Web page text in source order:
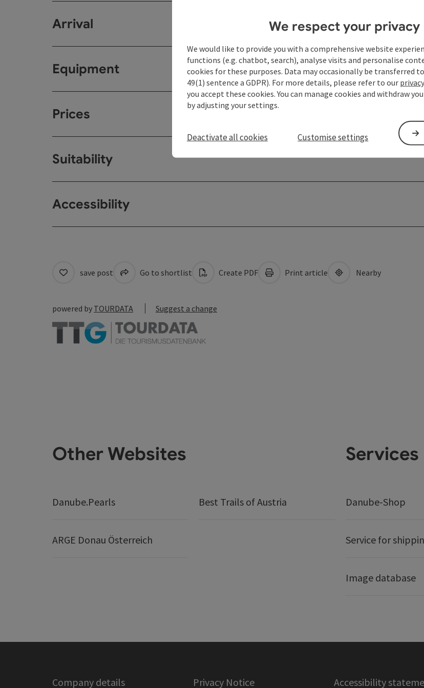
Arrival
Equipment
Prices
Suitability
Accessibility
save post Go to shortlist Create PDF Print article Nearby
powered by TOURDATA Suggest a change
Other Websites
Danube.Pearls Best Trails of Austria
ARGE Donau Österreich
Services
Danube-Shop
Service for
Image database
Company details Privacy Notice Accessibility
We respect your privacy
We would like to provide you with a comprehensive website
functions (e.g. chatbot, search), analyse visits and personalise
cookies for these purposes. Data may occasionally be transferred
49(1) sentence a GDPR). For more details, please refer to our
you accept these cookies. You can manage cookies and withdraw
by adjusting your settings.
Deactivate all cookies Customise settings